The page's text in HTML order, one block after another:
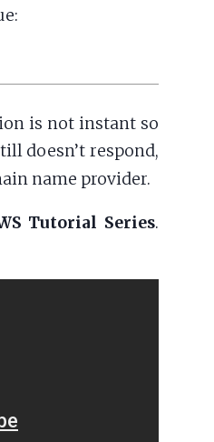
is not instant so
doesn’t respond,
name provider.
Tutorial Series.